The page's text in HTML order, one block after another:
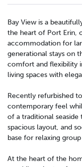
Bay View is a
the heart of Port Erin,
accommodation for
generational stays on
comfort and flexibility
living spaces with
Recently refurbished
contemporary feel
of a traditional
spacious layout, and
base for relaxing
At the heart of the